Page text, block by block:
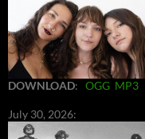
DOWNLOAD: OGG MP3
July 30, 2026: